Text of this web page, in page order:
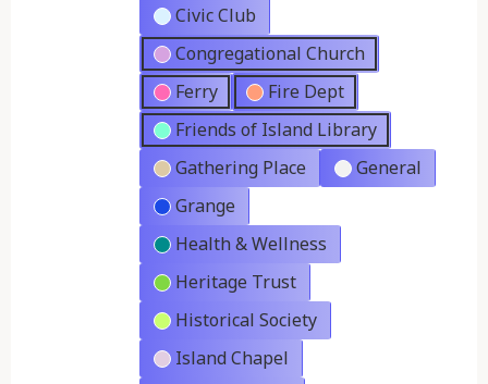
Civic Club
Congregational Church
Ferry
Fire Dept
Friends of Island Library
Gathering Place
General
Grange
Health & Wellness
Heritage Trust
Historical Society
Island Chapel